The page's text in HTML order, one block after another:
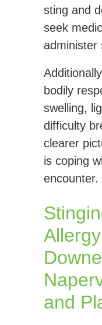
sting and
seek
administer
bodily
swelling,
difficulty
clearer
is coping
encounter.
and